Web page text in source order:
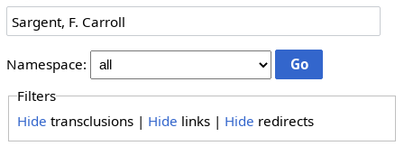
Namespace:
Filters
Hide transclusions | Hide links | Hide redirects